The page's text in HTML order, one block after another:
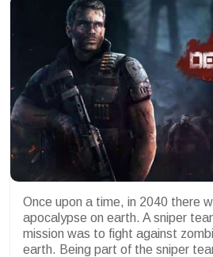
Once upon a time, in 2040 there
apocalypse on earth. A sniper
mission was to fight against
earth. Being part of the sniper